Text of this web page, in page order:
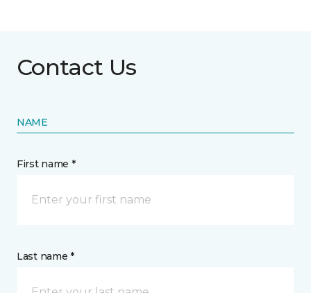
Contact Us
NAME
First name *
Last name *